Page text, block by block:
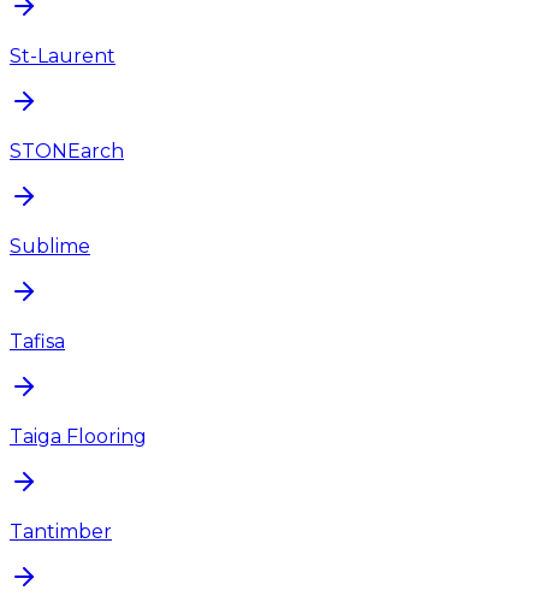
St-Laurent
STONEarch
Sublime
Tafisa
Taiga Flooring
Tantimber